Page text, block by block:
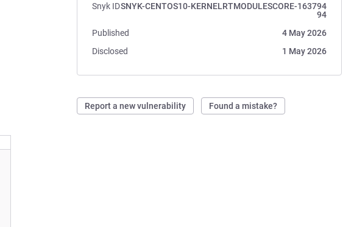
Snyk IDSNYK-CENTOS10-KERNELRTMODULESCORE-163794
94
Published
4 May 2026
Disclosed
1 May 2026
Report a new vulnerability Found a mistake?